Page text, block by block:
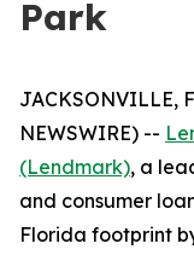
Park
JACKSONVILLE,
NEWSWIRE) --
(Lendmark), a
and consumer
Florida footprint